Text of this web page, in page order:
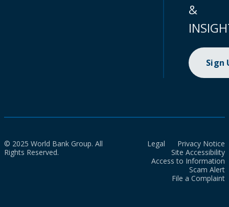
&
Sign
© 2025 World Bank Group. All
Rights Reserved.
Legal
Privacy Notice
Site Accessibility
Access to Information
Scam Alert
File a Complaint